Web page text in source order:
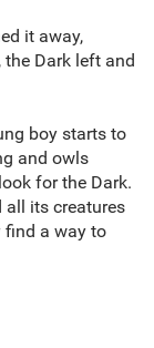
it away,
the Dark left and
boy starts to
and owls
for the Dark.
all its creatures
find a way to